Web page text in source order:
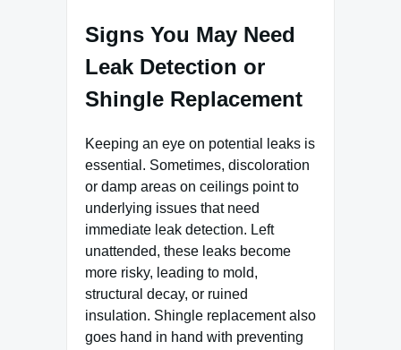
Signs You May Need
Leak Detection or
Shingle Replacement
Keeping an eye on potential leaks is
essential. Sometimes, discoloration
or damp areas on ceilings point to
underlying issues that need
immediate leak detection. Left
unattended, these leaks become
more risky, leading to mold,
structural decay, or ruined
insulation. Shingle replacement also
goes hand in hand with preventing